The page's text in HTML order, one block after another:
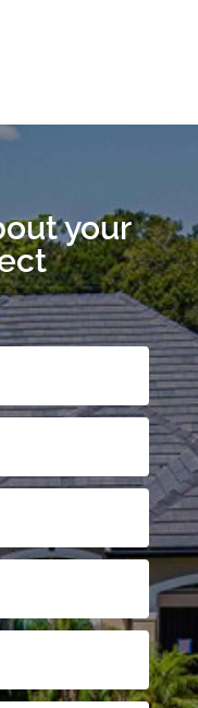
your